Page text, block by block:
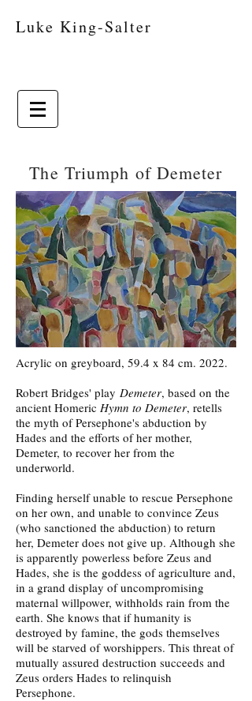
Luke King-Salter
The Triumph of Demeter
Acrylic on greyboard, 59.4 x 84 cm. 2022.
Robert Bridges' play Demeter, based on the
ancient Homeric Hymn to Demeter, retells
the myth of Persephone's abduction by
Hades and the efforts of her mother,
Demeter, to recover her from the
underworld.
Finding herself unable to rescue Persephone
on her own, and unable to convince Zeus
(who sanctioned the abduction) to return
her, Demeter does not give up. Although she
is apparently powerless before Zeus and
Hades, she is the goddess of agriculture and,
in a grand display of uncompromising
maternal willpower, withholds rain from the
earth. She knows that if humanity is
destroyed by famine, the gods themselves
will be starved of worshippers. This threat of
mutually assured destruction succeeds and
Zeus orders Hades to relinquish
Persephone.